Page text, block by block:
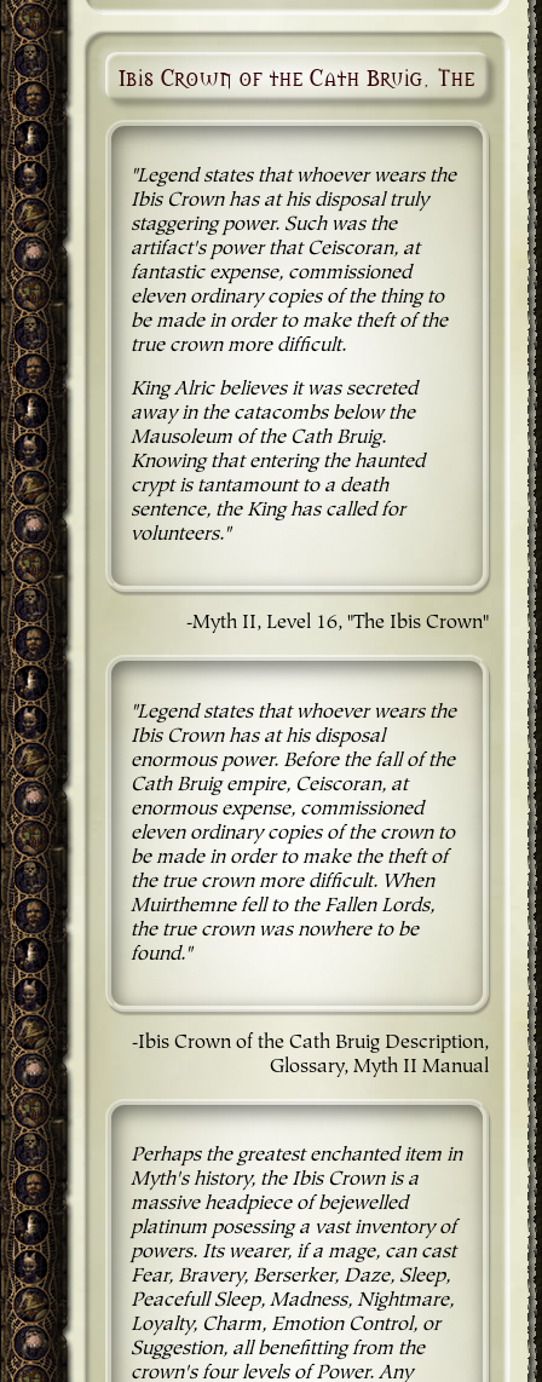
Ibis Crown of the Cath Bruig, The
"Legend states that whoever wears the
Ibis Crown has at his disposal truly
staggering power. Such was the
artifact's power that Ceiscoran, at
fantastic expense, commissioned
eleven ordinary copies of the thing to
be made in order to make theft of the
true crown more difficult.
King Alric believes it was secreted
away in the catacombs below the
Mausoleum of the Cath Bruig.
Knowing that entering the haunted
crypt is tantamount to a death
sentence, the King has called for
volunteers."
-Myth II, Level 16, "The Ibis Crown"
"Legend states that whoever wears the
Ibis Crown has at his disposal
enormous power. Before the fall of the
Cath Bruig empire, Ceiscoran, at
enormous expense, commissioned
eleven ordinary copies of the crown to
be made in order to make the theft of
the true crown more difficult. When
Muirthemne fell to the Fallen Lords,
the true crown was nowhere to be
found."
-Ibis Crown of the Cath Bruig Description,
Glossary, Myth II Manual
Perhaps the greatest enchanted item in
Myth's history, the Ibis Crown is a
massive headpiece of bejewelled
platinum posessing a vast inventory of
powers. Its wearer, if a mage, can cast
Fear, Bravery, Berserker, Daze, Sleep,
Peacefull Sleep, Madness, Nightmare,
Loyalty, Charm, Emotion Control, or
Suggestion, all benefitting from the
crown's four levels of Power. Any